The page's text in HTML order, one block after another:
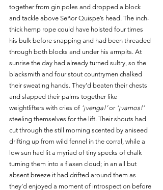
together from gin poles and dropped a block
and tackle above Señor Quispe’s head. The inch-
thick hemp rope could have hoisted four times
his bulk before snapping and had been threaded
through both blocks and under his armpits. At
sunrise the day had already turned sultry, so the
blacksmith and four stout countrymen chalked
their sweating hands. They’d beaten their chests
and slapped their palms together like
weightlifters with cries of ‘¡venga!’ or ‘¡vamos!’
steeling themselves for the lift. Their shouts had
cut through the still morning scented by aniseed
drifting up from wild fennel in the corral, while a
low sun had lit a myriad of tiny specks of chalk
turning them into a flaxen cloud; in an all but
absent breeze it had drifted around them as
they’d enjoyed a moment of introspection before